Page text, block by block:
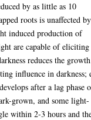
by as little as 10
roots is unaffected by
induced production of
are capable of eliciting
reduces the growth
influence in darkness;
after a lag phase
grown, and some light-
within 2-3 hours and